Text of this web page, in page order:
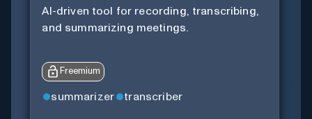
AI-driven tool for recording, transcribing,
and summarizing meetings.
Freemium
summarizer transcriber